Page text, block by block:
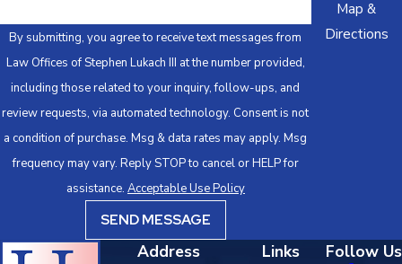
Vehicular Homicide, or child endangerment, pretrial detention is
a real possibility. Conditions of release may include prohibitions
on driving or alcohol use.
Discovery
Discovery follows indictment. Defendants are entitled to all
police reports, breathalyzer records, dashcam and bodycam
footage, witness statements, and any other materials the
prosecution intends to use. Reviewing this record carefully is
where defense strategy is built.
By submitting, you agree to receive text messages from
Law Offices of Stephen Lukach III at the number provided,
including those related to your inquiry, follow-ups, and
review requests, via automated technology. Consent is not
a condition of purchase. Msg & data rates may apply. Msg
frequency may vary. Reply STOP to cancel or HELP for
assistance. Acceptable Use Policy
SEND MESSAGE
Map &
Directions
Address Links Follow Us